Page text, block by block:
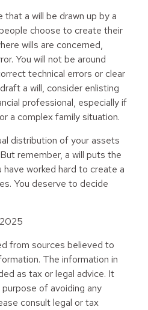
a will be drawn up by a
choose to create their
wills are concerned,
You will not be around
technical errors or clear
a will, consider enlisting
professional, especially if
a complex family situation.
distribution of your assets
remember, a will puts the
have worked hard to create a
You deserve to decide
from sources believed to
The information in
as tax or legal advice. It
of avoiding any
consult legal or tax